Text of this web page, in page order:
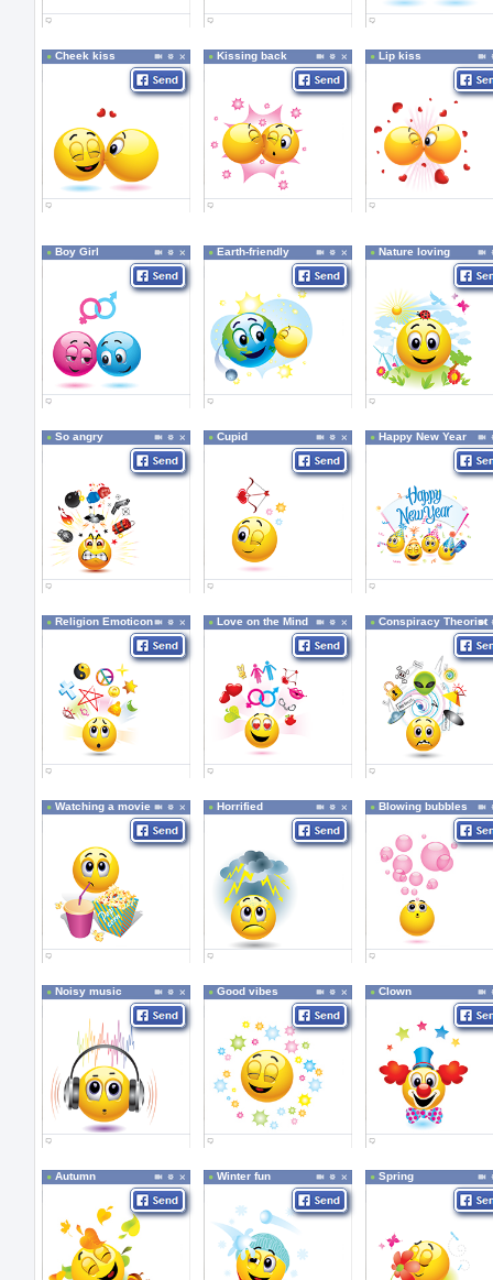
Cheek kiss Kissing back Lip kiss
Boy Girl Earth-friendly Nature loving
So angry Cupid Happy New Year
Religion Emoticon Love on the Mind Conspiracy Theorist
Watching a movie Horrified Blowing bubbles
Noisy music Good vibes Clown
Autumn Winter fun Spring